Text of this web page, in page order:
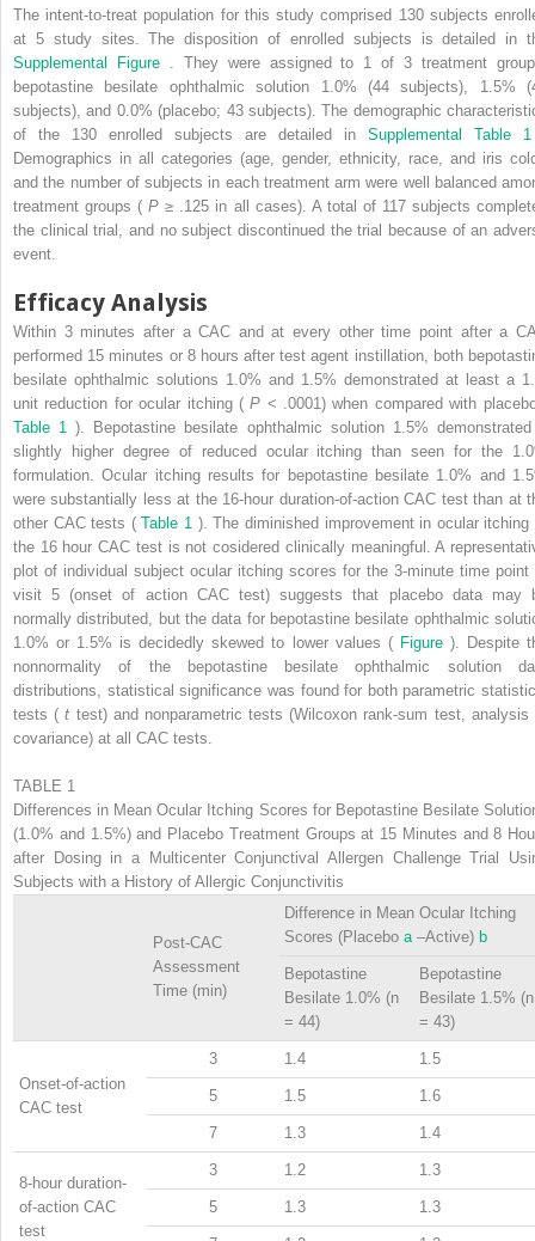
The intent-to-treat population for this study comprised 130 subjects
at 5 study sites. The disposition of enrolled subjects is detailed in
Supplemental Figure
. They were assigned to 1 of 3 treatment
bepotastine besilate ophthalmic solution 1.0% (44 subjects), 1.5%
subjects), and 0.0% (placebo; 43 subjects). The demographic
of the 130 enrolled subjects are detailed in Supplemental Table
Demographics in all categories (age, gender, ethnicity, race, and iris
and the number of subjects in each treatment arm were well balanced
treatment groups (P≥ .125 in all cases). A total of 117 subjects
the clinical trial, and no subject discontinued the trial because of an
event.
Efficacy Analysis
Within 3 minutes after a CAC and at every other time point after a
performed 15 minutes or 8 hours after test agent instillation, both
besilate ophthalmic solutions 1.0% and 1.5% demonstrated at least a
unit reduction for ocular itching (P < .0001) when compared with
Table 1). Bepotastine besilate ophthalmic solution 1.5%
slightly higher degree of reduced ocular itching than seen for the
formulation. Ocular itching results for bepotastine besilate 1.0% and
were substantially less at the 16-hour duration-of-action CAC test than at
other CAC tests (Table 1 ). The diminished improvement in ocular itching
the 16 hour CAC test is not cosidered clinically meaningful. A
plot of individual subject ocular itching scores for the 3-minute time point
visit 5 (onset of action CAC test) suggests that placebo data may
normally distributed, but the data for bepotastine besilate ophthalmic
1.0% or 1.5% is decidedly skewed to lower values ( Figure ). Despite
nonnormality of the bepotastine besilate ophthalmic solution
distributions, statistical significance was found for both parametric
tests (t test) and nonparametric tests (Wilcoxon rank-sum test, analysis
covariance) at all CAC tests.
TABLE 1
Differences in Mean Ocular Itching Scores for Bepotastine Besilate
(1.0% and 1.5%) and Placebo Treatment Groups at 15 Minutes and 8
after Dosing in a Multicenter Conjunctival Allergen Challenge Trial
Subjects with a History of Allergic Conjunctivitis
Post-CAC
Assessment
Time (min)
Difference in Mean Ocular Itching
Scores (Placebo a –Active) b
Bepotastine
Besilate 1.0% (n
= 44)
Bepotastine
Besilate 1.5% (n
= 43)
Onset-of-action
CAC test
3 1.4 1.5
5 1.5 1.6
7 1.3 1.4
8-hour duration-
of-action CAC
test
3 1.2 1.3
5 1.3 1.3